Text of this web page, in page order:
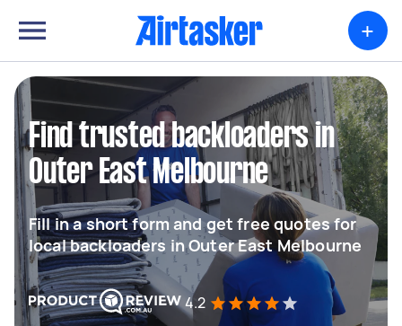
+
Find trusted backloaders in
Outer East Melbourne
Fill in a short form and get free quotes for
local backloaders in Outer East Melbourne
4.2